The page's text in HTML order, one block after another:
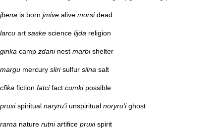
jbena is born jmive alive morsidead
larcu art saske science lijda religion
ginka camp zdaninest marbishelter
margu mercury slirisulfur silna salt
cfika fiction fatcifact cumkipossible
pruxispiritual naryru'iunspiritual noryru'ighost
rarna nature rutniartifice pruxispirit